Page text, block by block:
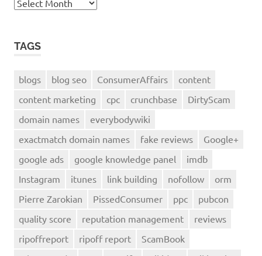
TAGS
blogs blog seo ConsumerAffairs
content
content marketing
cpc crunchbase
DirtyScam
domain names
everybodywiki
exactmatch domain names
fake reviews
Google+
google ads
google knowledge panel
imdb
Instagram
itunes link building nofollow
orm
Pierre Zarokian
PissedConsumer ppc
pubcon
quality score
reputation management
reviews
ripoffreport
ripoff report
ScamBook